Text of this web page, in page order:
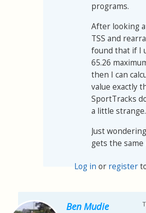
programs.
After looking
TSS and
found that if I
65.26
then I can
value exactly
SportTracks
a little strange.
Just
gets the same
Log in or register
Ben Mudie